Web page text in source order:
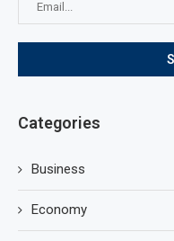
Categories
Business
Economy